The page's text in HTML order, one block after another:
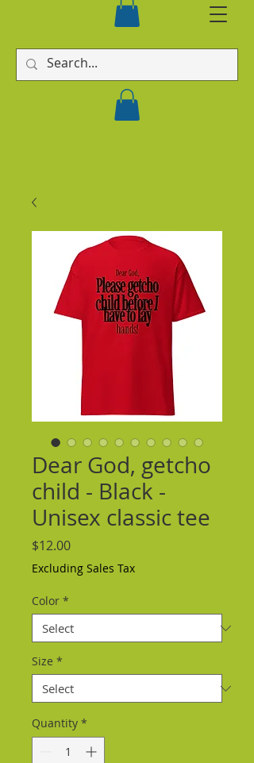
Dear God, getcho
child - Black -
Unisex classic tee
$12.00Price
Excluding Sales Tax
Color *
Size *
Quantity *